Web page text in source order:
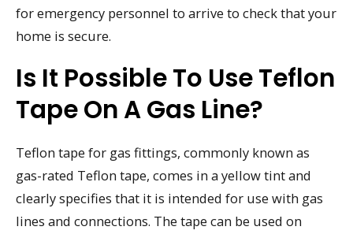
for emergency personnel to arrive to check that your
home is secure.
Is It Possible To Use Teflon
Tape On A Gas Line?
Teflon tape for gas fittings, commonly known as
gas-rated Teflon tape, comes in a yellow tint and
clearly specifies that it is intended for use with gas
lines and connections. The tape can be used on